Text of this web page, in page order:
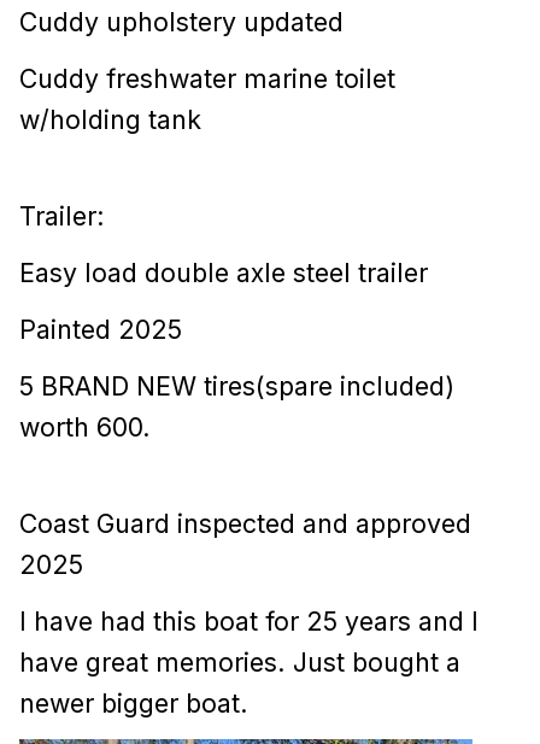
Cuddy upholstery updated
Cuddy freshwater marine toilet
w/holding tank
Trailer:
Easy load double axle steel trailer
Painted 2025
5 BRAND NEW tires(spare included)
worth 600.
Coast Guard inspected and approved
2025
I have had this boat for 25 years and I
have great memories. Just bought a
newer bigger boat.